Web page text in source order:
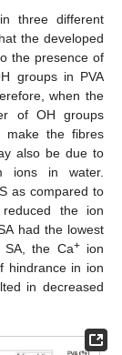
three different
the developed
the presence of
groups in PVA
when the
of OH groups
make the fibres
also be due to
ions in water.
as compared to
the ion
had the lowest
SA, the Ca+ion
hindrance in ion
in decreased